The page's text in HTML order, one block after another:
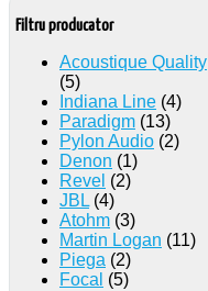
Filtru producator
Acoustique Quality
(5)
Indiana Line (4)
Paradigm (13)
Pylon Audio (2)
Denon (1)
Revel (2)
JBL (4)
Atohm (3)
Martin Logan (11)
Piega (2)
Focal (5)